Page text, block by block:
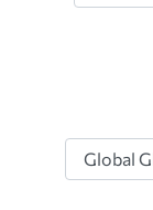
Topics